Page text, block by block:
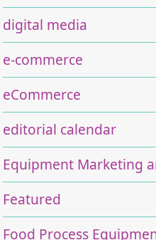
digital media
e-commerce
eCommerce
editorial calendar
Equipment Marketing
Featured
Food Process